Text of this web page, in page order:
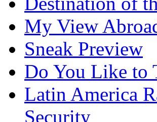
My View
Sneak Preview
Do You Like to
Latin America
Security